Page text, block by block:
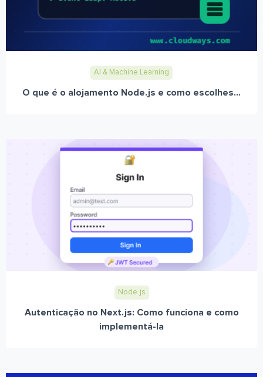
AI & Machine Learning
O que é o alojamento Node.js e como escolhes...
Node.js
Autenticação no Next.js: Como funciona e como
implementá-la